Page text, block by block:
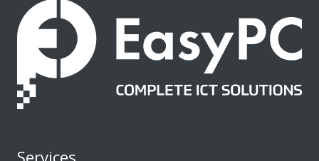
Services